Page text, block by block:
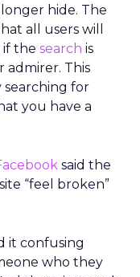
hide. The
all users will
if the search is
admirer. This
searching for
you have a
said the
“feel broken”
it confusing
who they